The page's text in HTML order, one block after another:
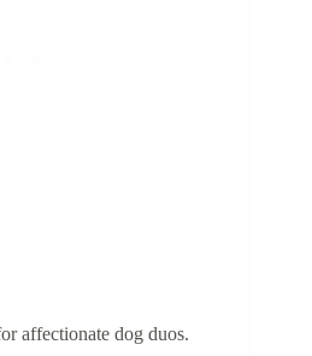
affectionate dog duos.